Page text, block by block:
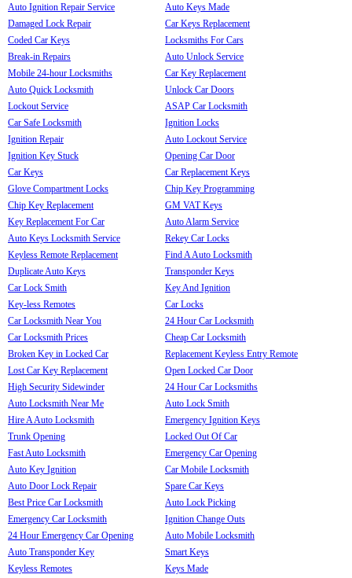
Auto Ignition Repair Service
Damaged Lock Repair
Coded Car Keys
Break-in Repairs
Mobile 24-hour Locksmiths
Auto Quick Locksmith
Lockout Service
Car Safe Locksmith
Ignition Repair
Ignition Key Stuck
Car Keys
Glove Compartment Locks
Chip Key Replacement
Key Replacement For Car
Auto Keys Locksmith Service
Keyless Remote Replacement
Duplicate Auto Keys
Car Lock Smith
Key-less Remotes
Car Locksmith Near You
Car Locksmith Prices
Broken Key in Locked Car
Lost Car Key Replacement
High Security Sidewinder
Auto Locksmith Near Me
Hire A Auto Locksmith
Trunk Opening
Fast Auto Locksmith
Auto Key Ignition
Auto Door Lock Repair
Best Price Car Locksmith
Emergency Car Locksmith
24 Hour Emergency Car Opening
Auto Transponder Key
Keyless Remotes
Auto Keys Made
Car Keys Replacement
Locksmiths For Cars
Auto Unlock Service
Car Key Replacement
Unlock Car Doors
ASAP Car Locksmith
Ignition Locks
Auto Lockout Service
Opening Car Door
Car Replacement Keys
Chip Key Programming
GM VAT Keys
Auto Alarm Service
Rekey Car Locks
Find A Auto Locksmith
Transponder Keys
Key And Ignition
Car Locks
24 Hour Car Locksmith
Cheap Car Locksmith
Replacement Keyless Entry Remote
Open Locked Car Door
24 Hour Car Locksmiths
Auto Lock Smith
Emergency Ignition Keys
Locked Out Of Car
Emergency Car Opening
Car Mobile Locksmith
Spare Car Keys
Auto Lock Picking
Ignition Change Outs
Auto Mobile Locksmith
Smart Keys
Keys Made